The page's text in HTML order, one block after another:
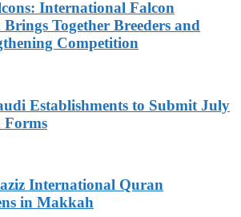
International Falcon
Together Breeders and
Competition
Establishments to Submit July
International Quran
in Makkah